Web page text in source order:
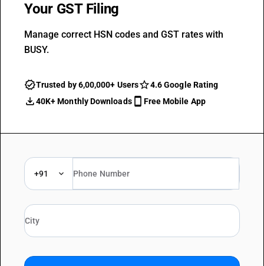
Your GST Filing
Manage correct HSN codes and GST rates with
BUSY.
Trusted by 6,00,000+ Users
4.6 Google Rating
40K+ Monthly Downloads
Free Mobile App
+91